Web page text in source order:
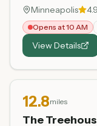
Minneapolis 4.9
Opens at 10 AM
View Details
12.8miles
The